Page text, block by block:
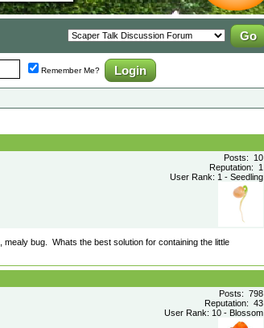
Remember Me?
Posts: 10
Reputation: 1
User Rank: 1 - Seedling
bug. Whats the best solution for containing the little
Posts: 798
Reputation: 43
User Rank: 10 - Blossom